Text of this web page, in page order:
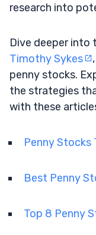
research into
Dive deeper
Timothy Sykes
penny stocks.
the strategies
with these
Penny Stocks
Best Penny
Top 8 Penny